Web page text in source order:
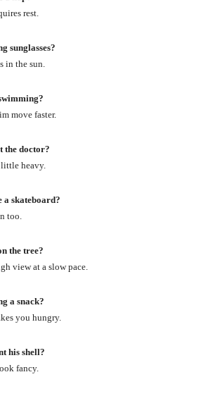
rest.
sunglasses?
in the sun.
move faster.
the doctor?
heavy.
skateboard?
too.
the tree?
view at a slow pace.
a snack?
you hungry.
his shell?
fancy.